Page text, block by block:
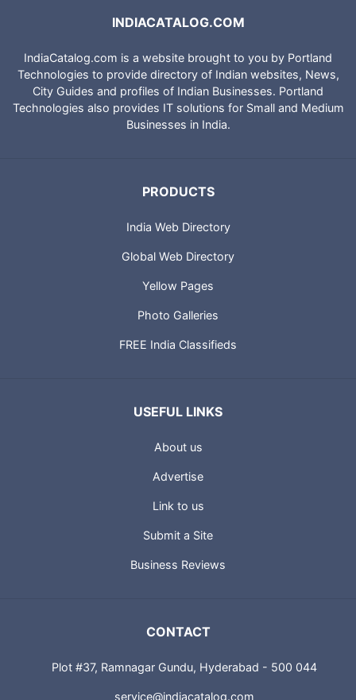
INDIACATALOG.COM
IndiaCatalog.com is a website brought to you by Portland
Technologies to provide directory of Indian websites, News,
City Guides and profiles of Indian Businesses. Portland
Technologies also provides IT solutions for Small and Medium
Businesses in India.
PRODUCTS
India Web Directory
Global Web Directory
Yellow Pages
Photo Galleries
FREE India Classifieds
USEFUL LINKS
About us
Advertise
Link to us
Submit a Site
Business Reviews
CONTACT
Plot #37, Ramnagar Gundu, Hyderabad - 500 044
service@indiacatalog.com